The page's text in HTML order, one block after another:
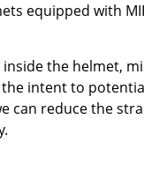
equipped with
the helmet,
intent to
can reduce the